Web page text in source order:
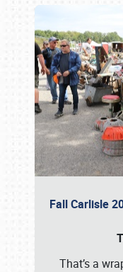
Fall Carlisle
That’s a
Book